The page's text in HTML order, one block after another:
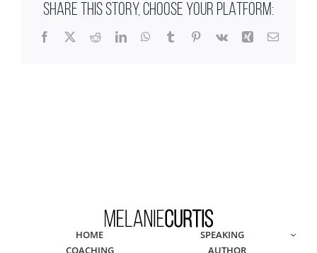
SHARE THIS STORY, CHOOSE YOUR PLATFORM:
Facebook
X RedditLinkedInWhatsApp
TumblrPinterest
Vk Xing Email